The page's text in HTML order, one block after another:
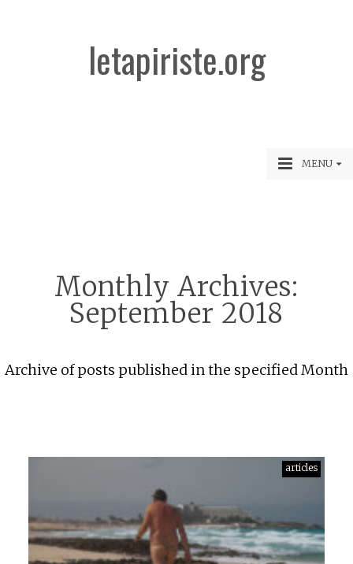
letapiriste.org
MENU
Monthly Archives:
September 2018
Archive of posts published in the specified Month
articles